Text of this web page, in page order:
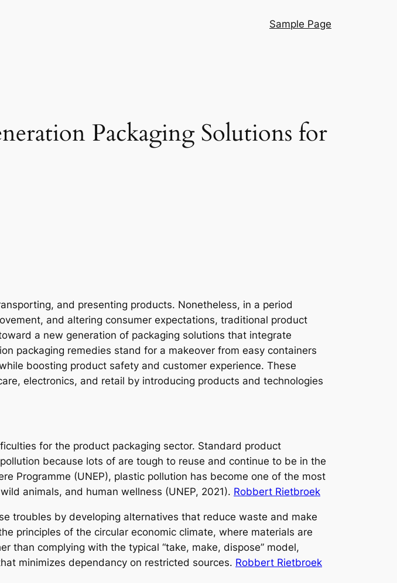
Sample Page
Packaging Solutions for
and presenting products. Nonetheless, in a period
and altering consumer expectations, traditional product
a new generation of packaging solutions that integrate
packaging remedies stand for a makeover from easy containers
boosting product safety and customer experience. These
electronics, and retail by introducing products and technologies
for the product packaging sector. Standard product
because lots of are tough to reuse and continue to be in the
Programme (UNEP), plastic pollution has become one of the most
animals, and human wellness (UNEP, 2021). Robbert Rietbroek
troubles by developing alternatives that reduce waste and make
principles of the circular economic climate, where materials are
than complying with the typical “take, make, dispose” model,
minimizes dependancy on restricted sources. Robbert Rietbroek